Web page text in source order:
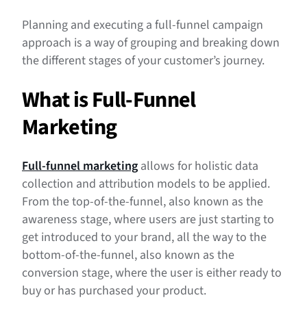
Step 4: Set Realistic Goals
Step 5: Consider Your Creative
B2B vs B2C Full-Funnel Approaches
Planning and executing a full-funnel campaign
approach is a way of grouping and breaking down
the different stages of your customer’s journey.
What is Full-Funnel
Marketing
Full-funnel marketing allows for holistic data
collection and attribution models to be applied.
From the top-of-the-funnel, also known as the
awareness stage, where users are just starting to
get introduced to your brand, all the way to the
bottom-of-the-funnel, also known as the
conversion stage, where the user is either ready to
buy or has purchased your product.